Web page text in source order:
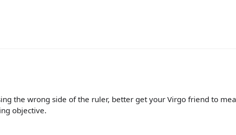
the wrong side of the ruler, better get your Virgo friend to
objective.